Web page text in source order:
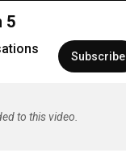
5
Subscribe
to this video.